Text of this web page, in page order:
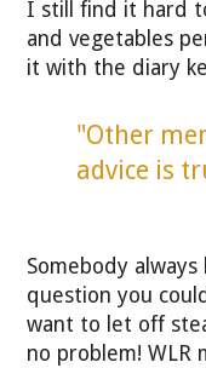
I still find it hard
and vegetables
it with the diary
"Other
advice is
Somebody
question you
want to let off
no problem! WLR